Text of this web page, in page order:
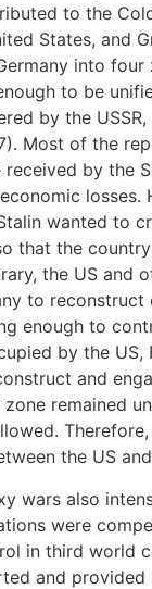
to the
States, and
into four
to be
by the USSR,
Most of the
received by the
losses.
wanted to
that the
the US and
to reconstruct
enough to
by the US,
and
zone remained
the US and
wars also
were
in third world
and provided